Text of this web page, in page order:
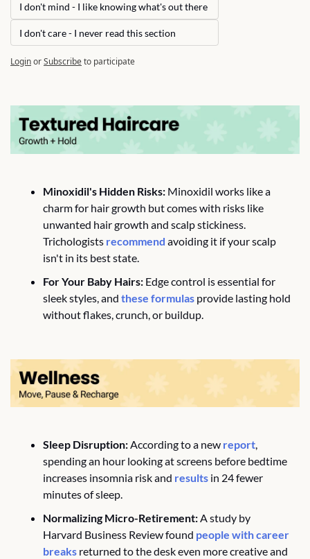
I don't mind - I like knowing what's out there
I don't care - I never read this section
LoginorSubscribeto participate
Minoxidil's Hidden Risks: Minoxidil works like a
charm for hair growth but comes with risks like
unwanted hair growth and scalp stickiness.
Trichologists recommend avoiding it if your scalp
isn't in its best state.
For Your Baby Hairs: Edge control is essential for
sleek styles, and these formulas provide lasting hold
without flakes, crunch, or buildup.
Sleep Disruption: According to a new report,
spending an hour looking at screens before bedtime
increases insomnia risk and results in 24 fewer
minutes of sleep.
Normalizing Micro-Retirement: A study by
Harvard Business Review found people with career
breaks returned to the desk even more creative and